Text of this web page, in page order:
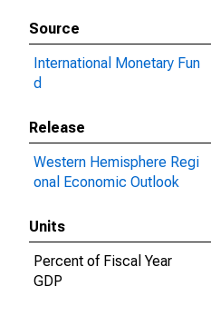
Source
International Monetary Fun
d
Release
Western Hemisphere Regi
onal Economic Outlook
Units
Percent of Fiscal Year
GDP